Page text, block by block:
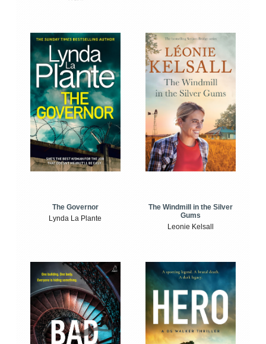
The Governor
Lynda La Plante
The Windmill in the Silver
Gums
Leonie Kelsall